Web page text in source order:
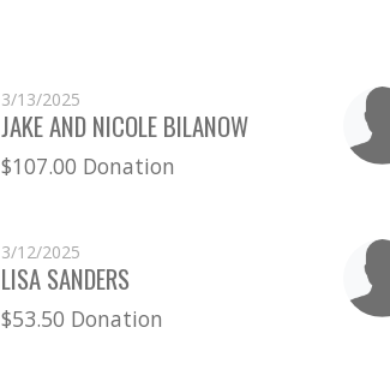
3/13/2025
JAKE AND NICOLE BILANOW
$107.00 Donation
3/12/2025
LISA SANDERS
$53.50 Donation